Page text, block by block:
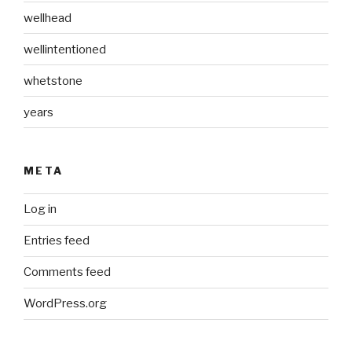
wellhead
wellintentioned
whetstone
years
META
Log in
Entries feed
Comments feed
WordPress.org